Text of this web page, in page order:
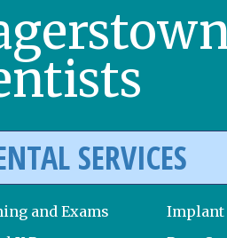
SERVICES
and Exams
Implant